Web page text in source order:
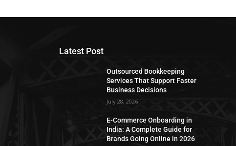
Latest Post
Outsourced Bookkeeping
Services That Support Faster
Business Decisions
July 28, 2026
E-Commerce Onboarding in
India: A Complete Guide for
Brands Going Online in 2026